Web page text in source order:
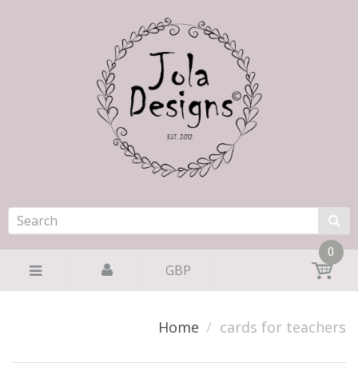
GBP
0
Home cards for teachers